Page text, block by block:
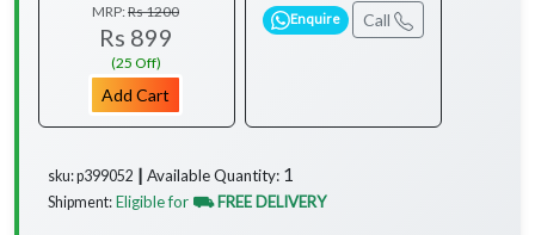
MRP:Rs 1200
Rs 899
(25 Off)
Add Cart
Enquire Call
sku: p399052 ┃ Available Quantity: 1
Shipment: Eligible for ⛟ FREE DELIVERY